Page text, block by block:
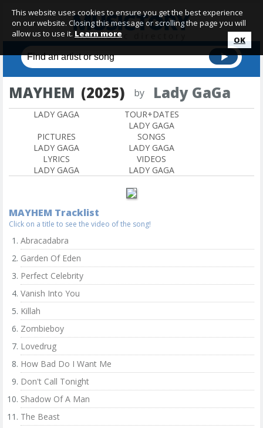
MAYHEM (2025) by Lady GaGa
LADY GAGA
TOUR+DATES
LADY GAGA
PICTURES
LADY GAGA
SONGS
LADY GAGA
LYRICS
LADY GAGA
VIDEOS
LADY GAGA
MAYHEM Tracklist
Click on a title to see the video of the song!
Abracadabra
Garden Of Eden
Perfect Celebrity
Vanish Into You
Killah
Zombieboy
Lovedrug
How Bad Do I Want Me
Don't Call Tonight
Shadow Of A Man
The Beast
This website uses cookies to ensure you get the best experience
on our website. Closing this message or scrolling the page you will
allow us to use it. Learn more
OK